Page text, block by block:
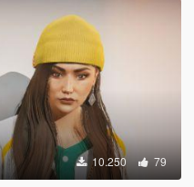
10.250 79